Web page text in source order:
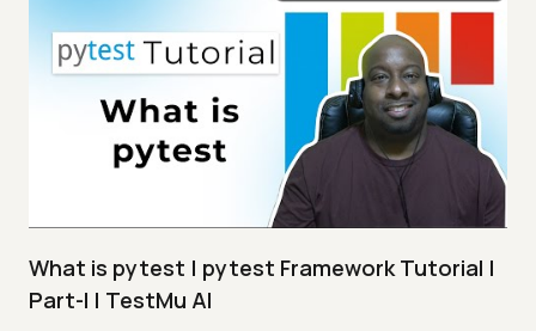
What is pytest | pytest Framework Tutorial |
Part-I | TestMu AI